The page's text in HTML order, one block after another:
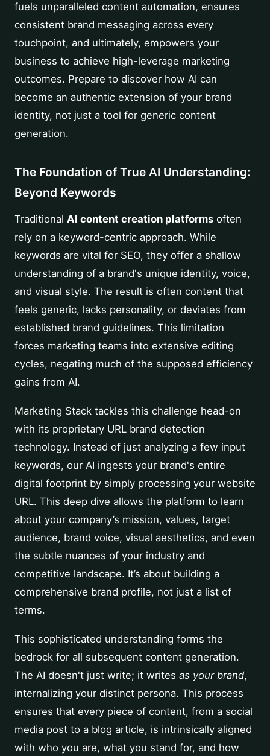
fuels unparalleled content automation, ensures
consistent brand messaging across every
touchpoint, and ultimately, empowers your
business to achieve high-leverage marketing
outcomes. Prepare to discover how AI can
become an authentic extension of your brand
identity, not just a tool for generic content
generation.
The Foundation of True AI Understanding:
Beyond Keywords
Traditional AI content creation platforms often
rely on a keyword-centric approach. While
keywords are vital for SEO, they offer a shallow
understanding of a brand's unique identity, voice,
and visual style. The result is often content that
feels generic, lacks personality, or deviates from
established brand guidelines. This limitation
forces marketing teams into extensive editing
cycles, negating much of the supposed efficiency
gains from AI.
Marketing Stack tackles this challenge head-on
with its proprietary URL brand detection
technology. Instead of just analyzing a few input
keywords, our AI ingests your brand's entire
digital footprint by simply processing your website
URL. This deep dive allows the platform to learn
about your company’s mission, values, target
audience, brand voice, visual aesthetics, and even
the subtle nuances of your industry and
competitive landscape. It’s about building a
comprehensive brand profile, not just a list of
terms.
This sophisticated understanding forms the
bedrock for all subsequent content generation.
The AI doesn't just write; it writes as your brand,
internalizing your distinct persona. This process
ensures that every piece of content, from a social
media post to a blog article, is intrinsically aligned
with who you are, what you stand for, and how